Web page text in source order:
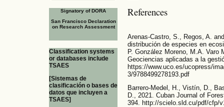
Signatory of DORA
San Francisco Declaration
on Research Assessment
Classification systems
or databases include
TSAES
[Sistemas de
clasificación o bases de
datos que incluyen a
TSAES]
References
Arenas-Castro, S., Regos, A.
distribución de especies en
P. González Moreno, M.A. Varo
Geociencias aplicadas a la
https://www.uco.es/ucopress/
3/9788499278193.pdf
Barrero-Medel, H., Vistín, D.,
D., 2021. Cuban Journal of
394. http://scielo.sld.cu/pdf/cfp/